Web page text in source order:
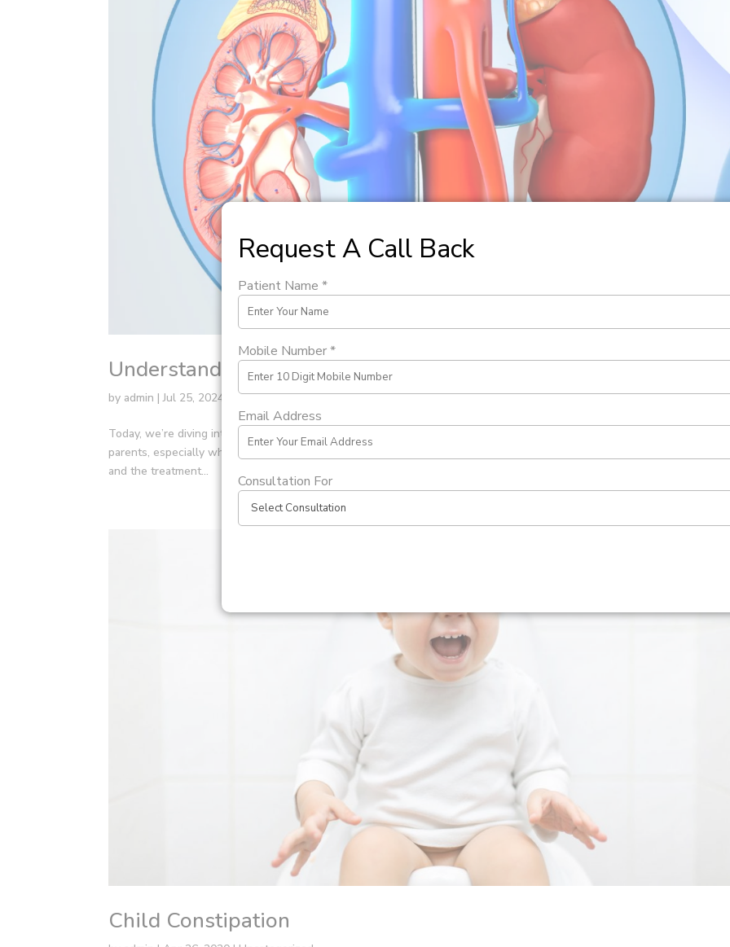
Understanding PUJ Obstruction and Pyeloplasty
by admin |Jul 25, 2024 Uncategorized
Today, we’re diving into the world of PUJ Obstruction and Pyeloplasty. This condition can be a source of concern for
parents, especially when it affects their newborns. In this article, we’ll explore what PUJ obstruction is, how it’s
and the treatment...
Child Constipation
Request A Call Back
Patient Name *
Mobile Number *
Email Address
Consultation For